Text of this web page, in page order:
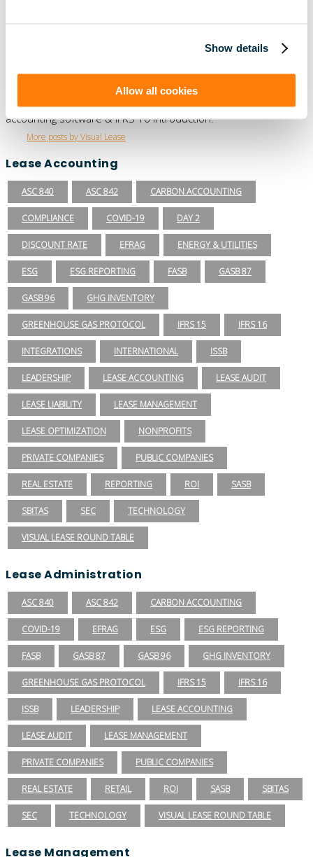
Show details
Allow all cookies
software, lease management solutions, commercial lease
accounting software & IFRS 16 introduction.
More posts by Visual Lease
Lease Accounting
ASC 840 ASC 842 CARBON ACCOUNTING
COMPLIANCE COVID-19 DAY 2
DISCOUNT RATE EFRAG ENERGY & UTILITIES
ESG ESG REPORTING FASB GASB 87
GASB 96 GHG INVENTORY
GREENHOUSE GAS PROTOCOL IFRS 15 IFRS 16
INTEGRATIONS INTERNATIONAL ISSB
LEADERSHIP LEASE ACCOUNTING LEASE AUDIT
LEASE LIABILITY LEASE MANAGEMENT
LEASE OPTIMIZATION NONPROFITS
PRIVATE COMPANIES PUBLIC COMPANIES
REAL ESTATE REPORTING ROI SASB
SBITAS SEC TECHNOLOGY
VISUAL LEASE ROUND TABLE
Lease Administration
ASC 840 ASC 842 CARBON ACCOUNTING
COVID-19 EFRAG ESG ESG REPORTING
FASB GASB 87 GASB 96 GHG INVENTORY
GREENHOUSE GAS PROTOCOL IFRS 15 IFRS 16
ISSB LEADERSHIP LEASE ACCOUNTING
LEASE AUDIT LEASE MANAGEMENT
PRIVATE COMPANIES PUBLIC COMPANIES
REAL ESTATE RETAIL ROI SASB SBITAS
SEC TECHNOLOGY VISUAL LEASE ROUND TABLE
Lease Management